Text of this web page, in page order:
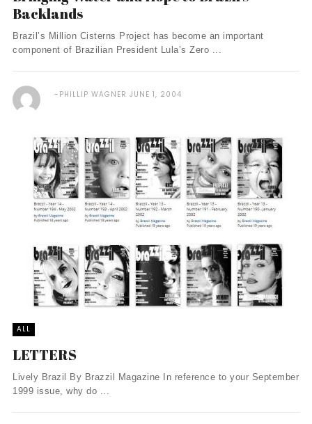
Backlands
Brazil’s Million Cisterns Project has become an important
component of Brazilian President Lula’s Zero ...
PHILLIP WAGNER JUNE 1, 2004
ALL
LETTERS
Lively Brazil By Brazzil Magazine In reference to your September
1999 issue, why do ...